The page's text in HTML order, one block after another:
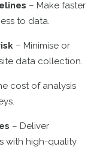
– Make faster
to data.
– Minimise or
data collection.
cost of analysis
– Deliver
with high-quality